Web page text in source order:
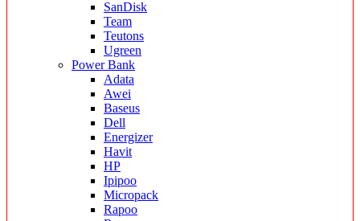
SanDisk
Team
Teutons
Ugreen
Power Bank
Adata
Awei
Baseus
Dell
Energizer
Havit
HP
Ipipoo
Micropack
Rapoo